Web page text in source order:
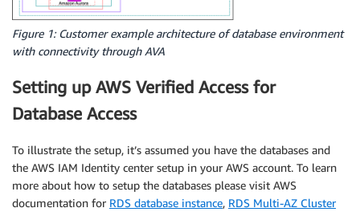
Figure 1: Customer example architecture of database environment
with connectivity through AVA
Setting up AWS Verified Access for
Database Access
To illustrate the setup, it’s assumed you have the databases and
the AWS IAM Identity center setup in your AWS account. To learn
more about how to setup the databases please visit AWS
documentation for RDS database instance, RDS Multi-AZ Cluster